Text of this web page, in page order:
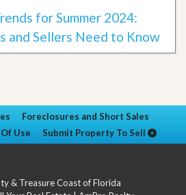
for Summer 2024:
and Sellers Need to Know
Foreclosures and Short Sales
Use Submit Property To Sell